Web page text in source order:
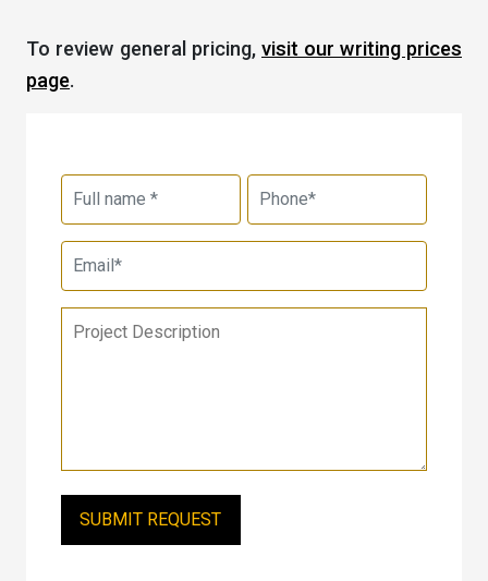
To review general pricing, visit our writing prices
page.